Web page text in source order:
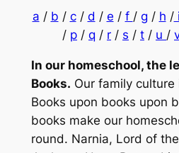
a / b / c/ d / e / f / g / h /i
/ p / q / r / s / t / u /
In our homeschool, the
Books. Our family
Books upon books upon
books make our
round. Narnia, Lord of